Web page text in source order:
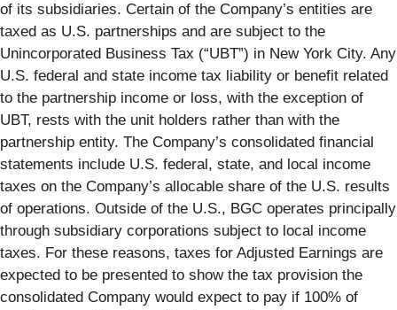
of its subsidiaries. Certain of the Company’s entities are
taxed as U.S. partnerships and are subject to the
Unincorporated Business Tax (“UBT”) in New York City. Any
U.S. federal and state income tax liability or benefit related
to the partnership income or loss, with the exception of
UBT, rests with the unit holders rather than with the
partnership entity. The Company’s consolidated financial
statements include U.S. federal, state, and local income
taxes on the Company’s allocable share of the U.S. results
of operations. Outside of the U.S., BGC operates principally
through subsidiary corporations subject to local income
taxes. For these reasons, taxes for Adjusted Earnings are
expected to be presented to show the tax provision the
consolidated Company would expect to pay if 100% of